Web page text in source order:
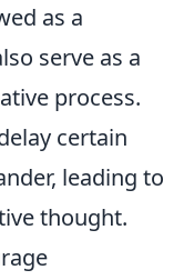
as a
serve as a
process.
certain
leading to
thought.